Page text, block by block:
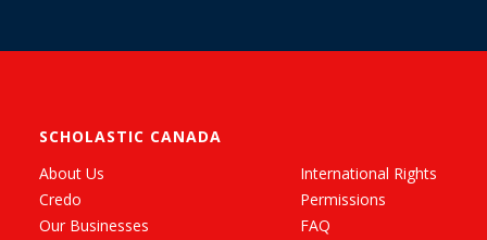
SCHOLASTIC CANADA
About Us
Credo
Our Businesses
International Rights
Permissions
FAQ